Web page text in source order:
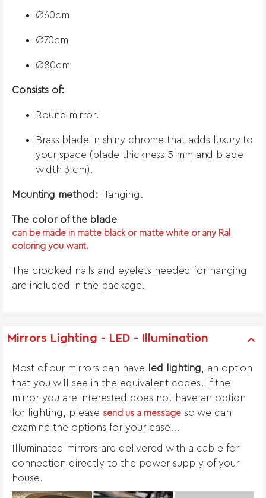
Ø60cm
Ø70cm
Ø80cm
Consists of:
Round mirror.
Brass blade in shiny chrome that adds luxury to
your space (blade thickness 5 mm and blade
width 3 cm).
Mounting method:Hanging.
The color of the blade
can be made in matte black or matte white or any Ral
coloring you want.
The crooked nails and eyelets needed for hanging
are included in the package.
Mirrors Lighting - LED - Illumination
Most of our mirrors can have led lighting , an option
that you will see in the equivalent codes. If the
mirror you are interested does not have an option
for lighting, please send us a message so we can
examine the options for your case...
Illuminated mirrors are delivered with a cable for
connection directly to the power supply of your
house.